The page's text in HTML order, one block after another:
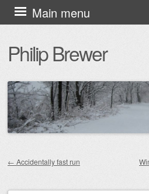
Philip Brewer
Main menu
Skip
to
content
← Accidentally fast run